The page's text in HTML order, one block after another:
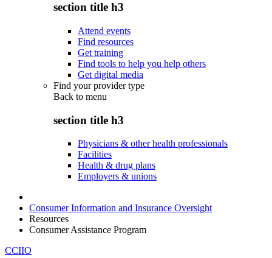
section title h3
Attend events
Find resources
Get training
Find tools to help you help others
Get digital media
Find your provider type
Back to menu
section title h3
Physicians & other health professionals
Facilities
Health & drug plans
Employers & unions
Consumer Information and Insurance Oversight
Resources
Consumer Assistance Program
CCIIO